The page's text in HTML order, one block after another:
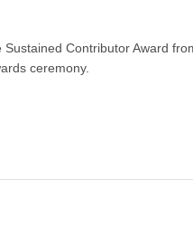
Contributor Award
ceremony.